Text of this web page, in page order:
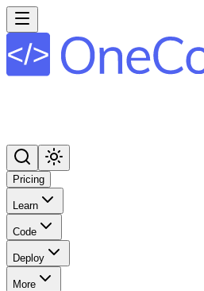
Pricing
Learn
Code
Deploy
More